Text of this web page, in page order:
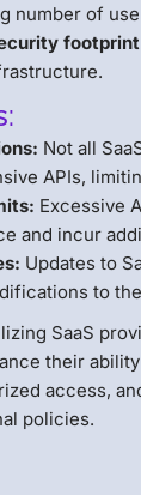
number of
Not all
APIs,
Excessive
and incur
Updates to
to
SaaS
their
access,
policies.